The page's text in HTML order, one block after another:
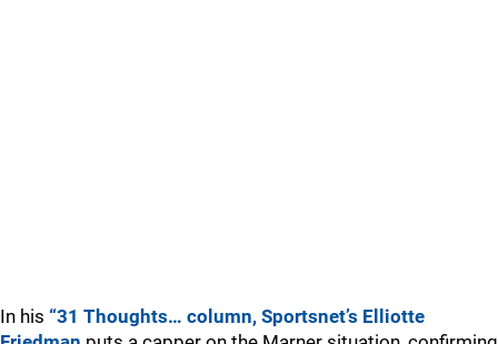
In his “31 Thoughts… column, Sportsnet’s Elliotte